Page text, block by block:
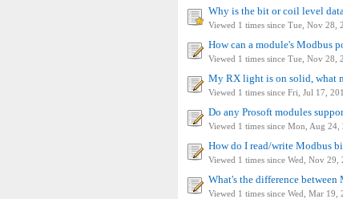
Why is the bit or coil level
Viewed 1 times since Tue, Nov 28,
How can a module's Modbus
Viewed 1 times since Tue, Nov 28,
My RX light is on solid, what
Viewed 1 times since Fri, Jul 17,
Do any Prosoft modules
Viewed 1 times since Mon, Aug 24,
How do I read/write Modbus
Viewed 1 times since Wed, Nov 29,
What's the difference
Viewed 1 times since Wed, Mar 19,